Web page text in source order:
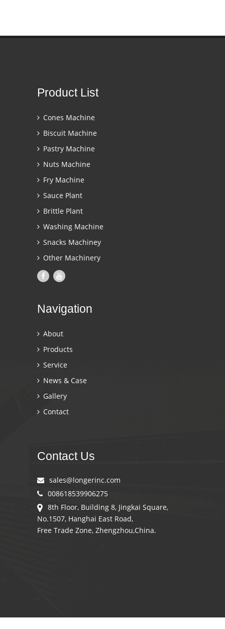
Product List
Cones Machine
Biscuit Machine
Pastry Machine
Nuts Machine
Fry Machine
Sauce Plant
Brittle Plant
Washing Machine
Snacks Machiney
Other Machinery
Navigation
About
Products
Service
News & Case
Gallery
Contact
Contact Us
sales@longerinc.com
008618539906275
8th Floor, Building 8, Jingkai Square,
No.1507, Hanghai East Road,
Free Trade Zone, Zhengzhou,China.